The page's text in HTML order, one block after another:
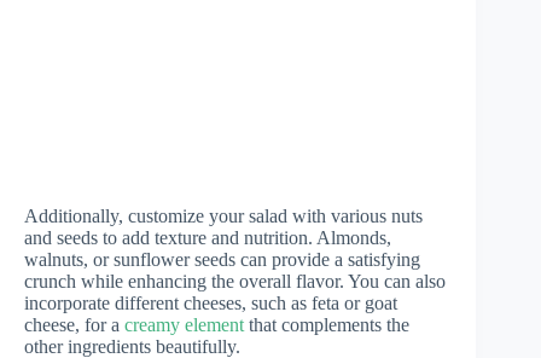
Additionally, customize your salad with various nuts
and seeds to add texture and nutrition. Almonds,
walnuts, or sunflower seeds can provide a satisfying
crunch while enhancing the overall flavor. You can also
incorporate different cheeses, such as feta or goat
cheese, for a creamy element that complements the
other ingredients beautifully.